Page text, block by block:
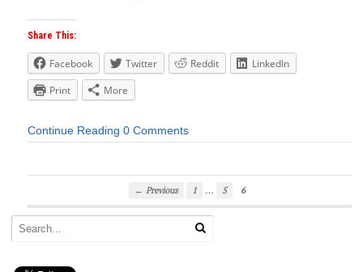
Share This:
Facebook Twitter Reddit
LinkedIn
Print
More
Continue Reading 0 Comments
← Previous 1 … 5 6